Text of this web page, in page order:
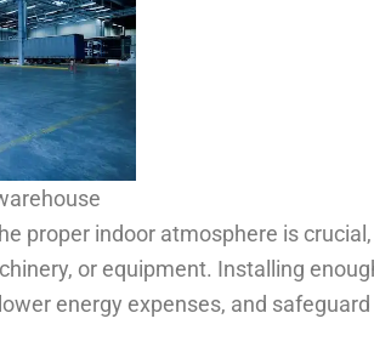
proper indoor atmosphere is crucial,
or equipment. Installing
energy expenses, and safeguard